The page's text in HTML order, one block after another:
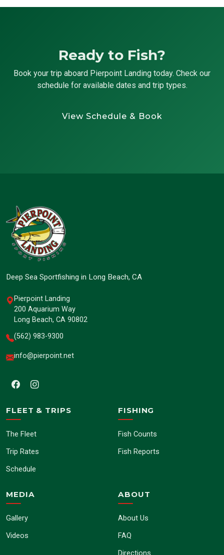
Ready to Fish?
Book your trip aboard Pierpoint Landing today. Check our
schedule for available dates and trip types.
View Schedule & Book
Deep Sea Sportfishing in Long Beach, CA
Pierpoint Landing
200 Aquarium Way
Long Beach, CA 90802
(562) 983-9300
info@pierpoint.net
FLEET & TRIPS
The Fleet
Trip Rates
Schedule
FISHING
Fish Counts
Fish Reports
MEDIA
Gallery
Videos
ABOUT
About Us
FAQ
Directions